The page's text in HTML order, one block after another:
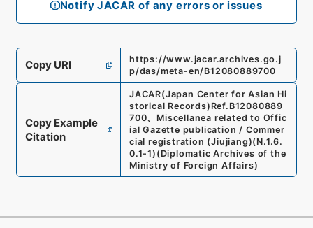
Notify JACAR of any errors or issues
Copy URI
https://www.jacar.archives.go.j
p/das/meta-en/B12080889700
Copy Example
Citation
JACAR(Japan Center for Asian Hi
storical Records) Ref. B12080889
700、 Miscellanea related to Offic
ial Gazette publication / Commer
cial registration (Jiujiang)(N.1.6.
0.1-1) (Diplomatic Archives of the
Ministry of Foreign Affairs)